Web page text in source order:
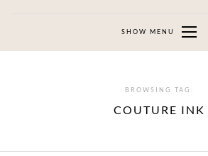
SHOW MENU
BROWSING TAG:
COUTURE INK